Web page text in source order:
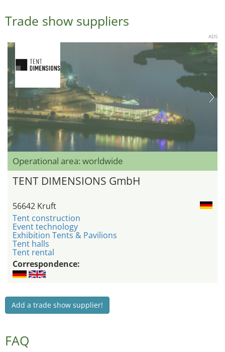
Trade show suppliers
ADS
Operational area: worldwide
TENT DIMENSIONS GmbH
56642 Kruft
Tent construction
Event technology
Exhibition Tents & Pavilions
Tent halls
Tent rental
Correspondence:
Add a trade show supplier!
FAQ